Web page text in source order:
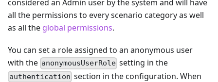
considered an Admin user by the system and will have
all the permissions to every scenario category as well
as all the global permissions.
You can set a role assigned to an anonymous user
with the anonymousUserRole setting in the
authentication section in the configuration. When